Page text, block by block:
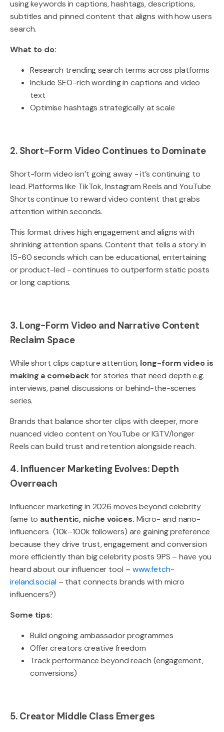
using keywords in captions, hashtags, descriptions,
subtitles and pinned content that aligns with how users
search.
What to do:
Research trending search terms across platforms
Include SEO-rich wording in captions and video
text
Optimise hashtags strategically at scale
2. Short-Form Video Continues to Dominate
Short-form video isn’t going away - it’s continuing to
lead. Platforms like TikTok, Instagram Reels and YouTube
Shorts continue to reward video content that grabs
attention within seconds.
This format drives high engagement and aligns with
shrinking attention spans. Content that tells a story in
15-60 seconds which can be educational, entertaining
or product-led - continues to outperform static posts
or long captions.
3. Long-Form Video and Narrative Content
Reclaim Space
While short clips capture attention, long-form video is
making a comebackfor stories that need depth e.g.
interviews, panel discussions or behind-the-scenes
series.
Brands that balance shorter clips with deeper, more
nuanced video content on YouTube or IGTV/longer
Reels can build trust and retention alongside reach.
4. Influencer Marketing Evolves: Depth
Overreach
Influencer marketing in 2026 moves beyond celebrity
fame to authentic, niche voices. Micro- and nano-
influencers (10k–100k followers) are gaining preference
because they drive trust, engagement and conversion
more efficiently than big celebrity posts 9PS – have you
heard about our influencer tool – www.fetch-
ireland.social– that connects brands with micro
influencers?)
Some tips:
Build ongoing ambassador programmes
Offer creators creative freedom
Track performance beyond reach (engagement,
conversions)
5. Creator Middle Class Emerges